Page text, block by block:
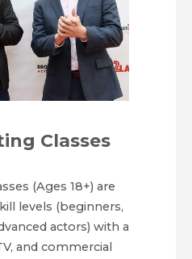
Classes
(Ages 18+) are
levels (beginners,
actors) with a
and commercial